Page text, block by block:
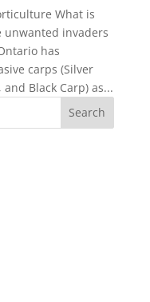
What is
unwanted invaders
has
carps (Silver
Black Carp) as...